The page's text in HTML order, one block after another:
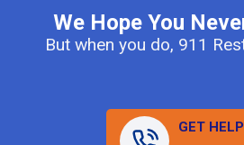
We Hope You
But when you do, 911
GET